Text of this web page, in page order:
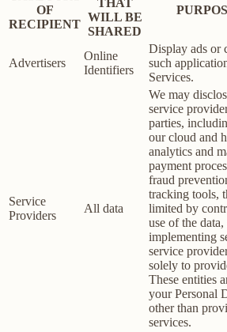
OF
RECIPIENT
THAT
WILL BE
SHARED
Advertisers
Online
Identifiers
Display ads or
such
Services.
Service
Providers
All data
We may
service
parties,
our cloud and
analytics and
payment
fraud
tracking tools,
limited by
use of the
implementing
service
solely to
These entities
your Personal
other than
services.